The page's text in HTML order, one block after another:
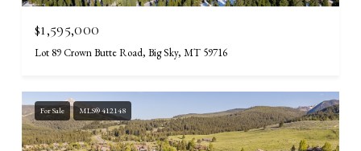
$1,595,000
Lot 89 Crown Butte Road, Big Sky, MT 59716
For Sale MLS® 412148